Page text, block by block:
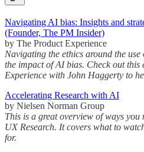
Navigating AI bias: Insights and
(Founder, The PM Insider)
by The Product Experience
Navigating the ethics around the
the impact of AI bias. Check out this
Experience with John Haggerty to
Accelerating Research with AI
by Nielsen Norman Group
This is a great overview of ways
UX Research. It covers what to
for.